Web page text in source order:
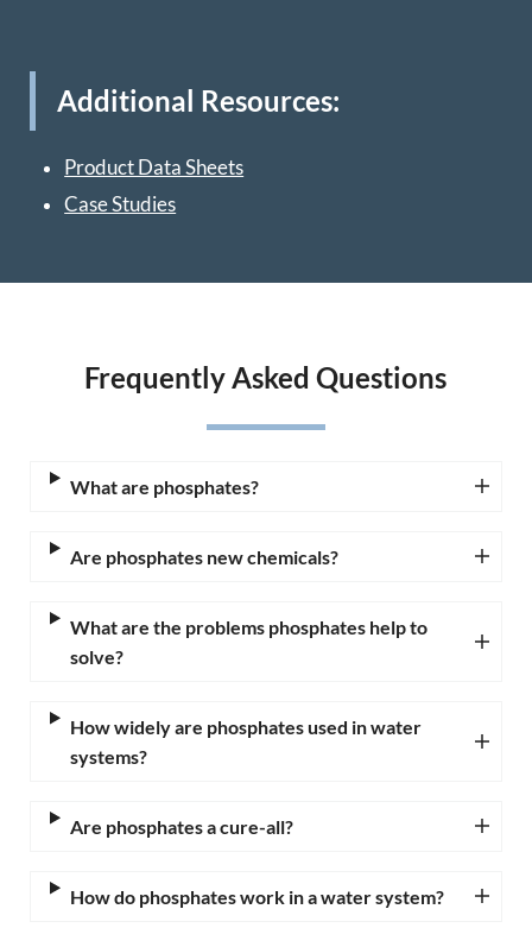
Additional Resources:
Product Data Sheets
Case Studies
Frequently Asked Questions
What are phosphates?
Are phosphates new chemicals?
What are the problems phosphates help to
solve?
How widely are phosphates used in water
systems?
Are phosphates a cure-all?
How do phosphates work in a water system?